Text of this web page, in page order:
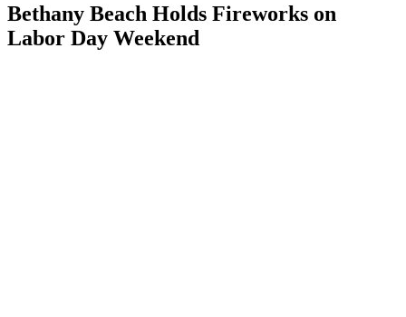
Bethany Beach Holds Fireworks on
Labor Day Weekend